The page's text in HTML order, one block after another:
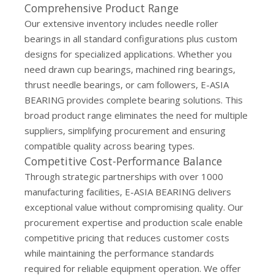
Comprehensive Product Range
Our extensive inventory includes needle roller
bearings in all standard configurations plus custom
designs for specialized applications. Whether you
need drawn cup bearings, machined ring bearings,
thrust needle bearings, or cam followers, E-ASIA
BEARING provides complete bearing solutions. This
broad product range eliminates the need for multiple
suppliers, simplifying procurement and ensuring
compatible quality across bearing types.
Competitive Cost-Performance Balance
Through strategic partnerships with over 1000
manufacturing facilities, E-ASIA BEARING delivers
exceptional value without compromising quality. Our
procurement expertise and production scale enable
competitive pricing that reduces customer costs
while maintaining the performance standards
required for reliable equipment operation. We offer